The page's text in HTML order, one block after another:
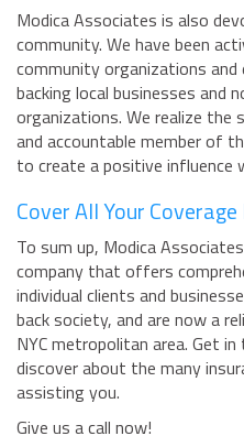
Modica Associates is also
community. We have been
community organizations
backing local businesses and
organizations. We realize the
and accountable member of
to create a positive influence
Cover All Your
To sum up, Modica
company that offers
individual clients and
back society, and are now a
NYC metropolitan area. Get
discover about the many
assisting you.
Give us a call now!